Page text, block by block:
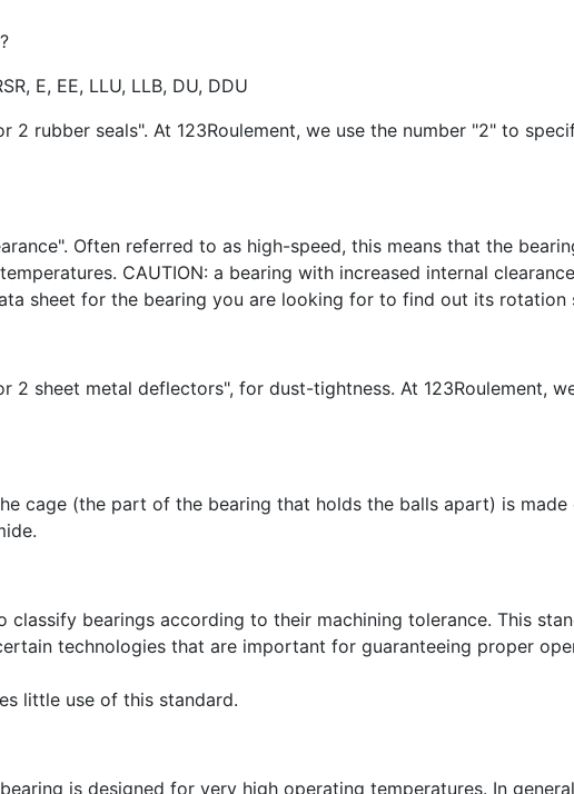
E, EE, LLU, LLB, DU, DDU
2 rubber seals". At 123Roulement, we use the number "2" to
Often referred to as high-speed, this means that the
CAUTION: a bearing with increased internal
sheet for the bearing you are looking for to find out its rotation
2 sheet metal deflectors", for dust-tightness. At 123Roulement,
cage (the part of the bearing that holds the balls apart) is
classify bearings according to their machining tolerance. This
technologies that are important for guaranteeing proper
little use of this standard.
is designed for very high operating temperatures. In